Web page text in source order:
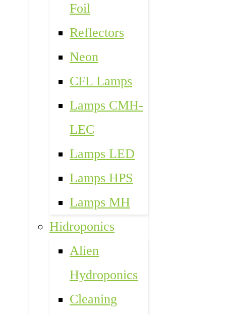
Foil
Reflectors
Neon
CFL Lamps
Lamps CMH-
LEC
Lamps LED
Lamps HPS
Lamps MH
Hidroponics
Alien
Hydroponics
Cleaning